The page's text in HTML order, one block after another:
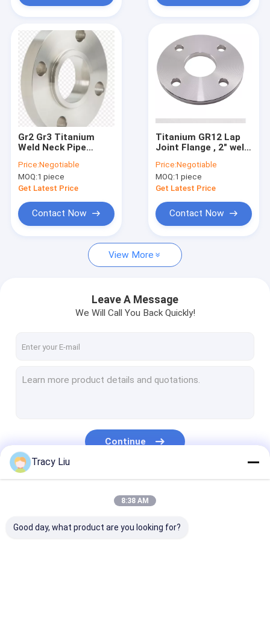
Products
About Us
Factory Tour
Quality Control
News
Request A Quote
Light Gauge Steel Studs
Steel Paint Keel
Titanium Weld Neck Flange
Titanium Copper Alloy
Gr2 Gr3 Titanium
Weld Neck Pipe
Standard 12″ Size
Price:Negotiable
MOQ:1 piece
Get Latest Price
Contact Now
Titanium GR12 Lap
Joint Flange , 2" weld
Diameter 3000mm
Price:Negotiable
MOQ:1 piece
Get Latest Price
Contact Now
View More
Leave A Message
We Will Call You Back Quickly!
Continue
Tracy Liu
8:38 AM
Good day, what product are you looking for?